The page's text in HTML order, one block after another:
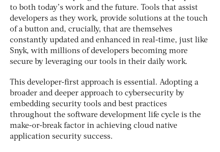
to both today’s work and the future. Tools that assist
developers as they work, provide solutions at the touch
of a button and, crucially, that are themselves
constantly updated and enhanced in real-time, just like
Snyk, with millions of developers becoming more
secure by leveraging our tools in their daily work.
This developer-first approach is essential. Adopting a
broader and deeper approach to cybersecurity by
embedding security tools and best practices
throughout the software development life cycle is the
make-or-break factor in achieving cloud native
application security success.